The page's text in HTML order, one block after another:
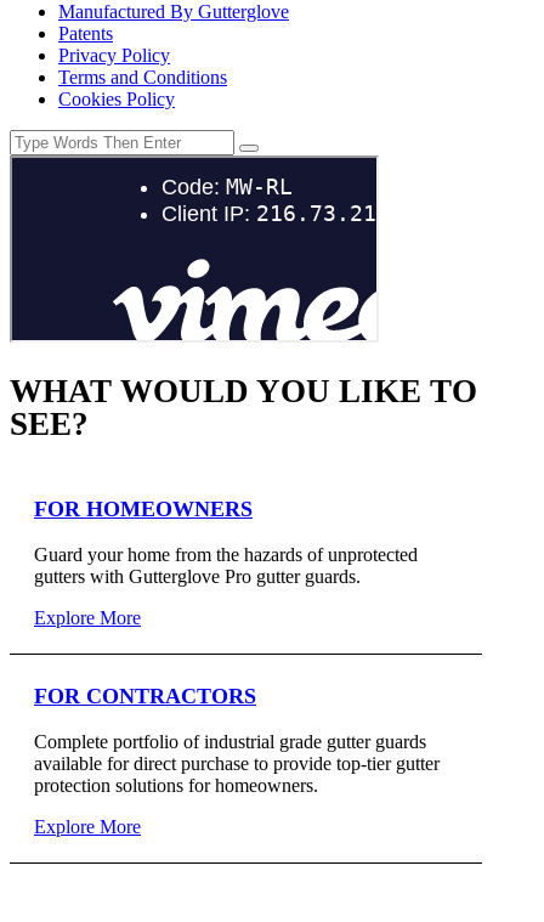
Manufactured By Gutterglove
Patents
Privacy Policy
Terms and Conditions
Cookies Policy
WHAT WOULD YOU LIKE TO
SEE?
FOR HOMEOWNERS
Guard your home from the hazards of unprotected
gutters with Gutterglove Pro gutter guards.
Explore More
FOR CONTRACTORS
Complete portfolio of industrial grade gutter guards
available for direct purchase to provide top-tier gutter
protection solutions for homeowners.
Explore More